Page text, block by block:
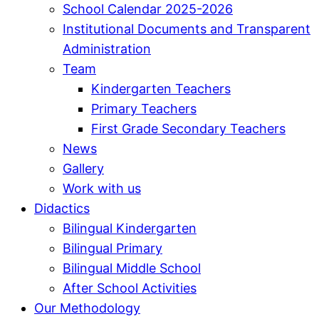
School Calendar 2025-2026
Institutional Documents and Transparent
Administration
Team
Kindergarten Teachers
Primary Teachers
First Grade Secondary Teachers
News
Gallery
Work with us
Didactics
Bilingual Kindergarten
Bilingual Primary
Bilingual Middle School
After School Activities
Our Methodology